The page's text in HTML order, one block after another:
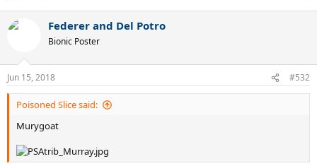
c
s
:
Federer and Del Potro
Bionic Poster
Jun 15, 2018 #532
Poisoned Slice said:
Murygoat